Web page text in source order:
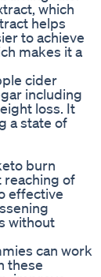
which
helps
to achieve
makes it a
cider
including
loss. It
a state of
burn
reaching of
effective
without
can work
these